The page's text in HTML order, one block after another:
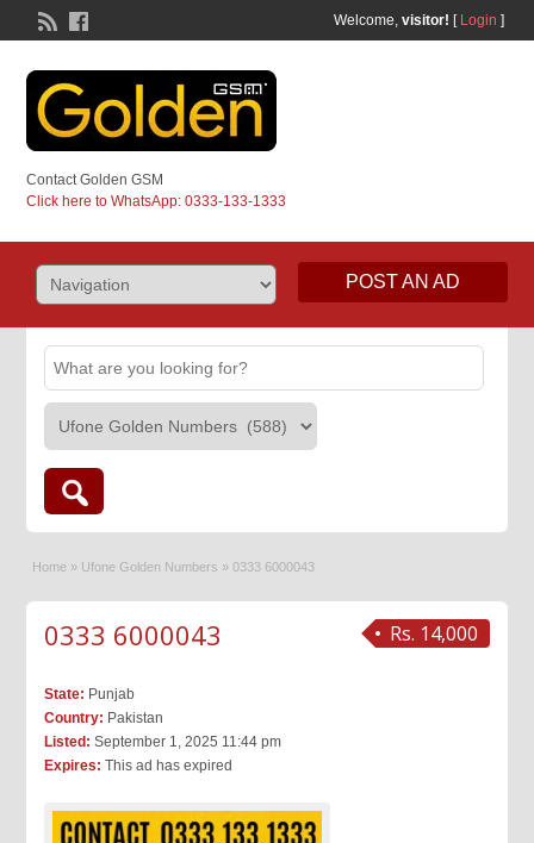
Welcome, visitor! [ Login ]
Contact Golden GSM
Click here to WhatsApp: 0333-133-1333
POST AN AD
Home » Ufone Golden Numbers » 0333 6000043
Rs. 14,000
0333 6000043
State: Punjab
Country: Pakistan
Listed: September 1, 2025 11:44 pm
Expires: This ad has expired